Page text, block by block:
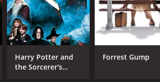
Harry Potter and
the Sorcerer's
Forrest Gump